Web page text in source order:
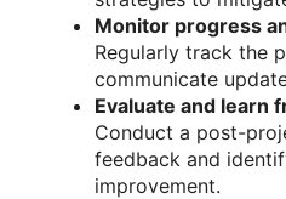
Monitor progress
Regularly track the
communicate
Evaluate and learn
Conduct a post-
feedback and
improvement.